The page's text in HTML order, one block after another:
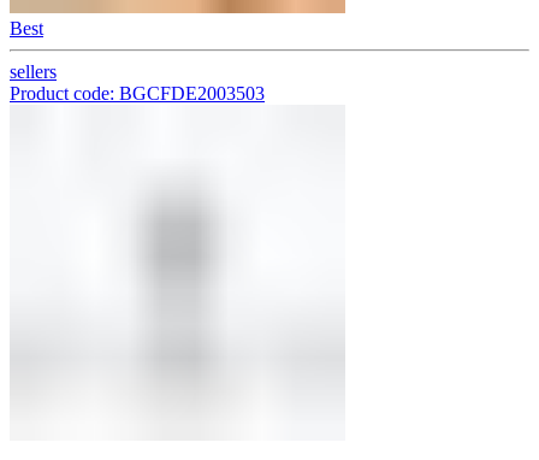
Best
sellers
Product code: BGCFDE2003503